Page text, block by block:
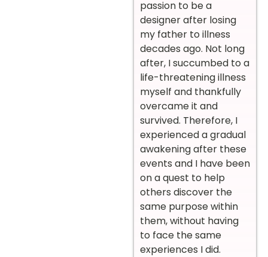
passion to be a
designer after losing
my father to illness
decades ago. Not long
after, I succumbed to a
life-threatening illness
myself and thankfully
overcame it and
survived. Therefore, I
experienced a gradual
awakening after these
events and I have been
on a quest to help
others discover the
same purpose within
them, without having
to face the same
experiences I did.